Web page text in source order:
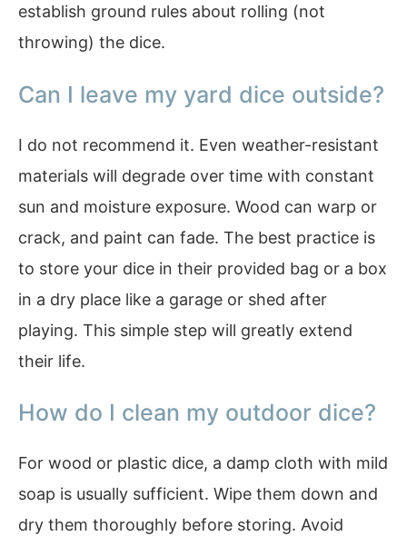
establish ground rules about rolling (not
throwing) the dice.
Can I leave my yard dice outside?
I do not recommend it. Even weather-resistant
materials will degrade over time with constant
sun and moisture exposure. Wood can warp or
crack, and paint can fade. The best practice is
to store your dice in their provided bag or a box
in a dry place like a garage or shed after
playing. This simple step will greatly extend
their life.
How do I clean my outdoor dice?
For wood or plastic dice, a damp cloth with mild
soap is usually sufficient. Wipe them down and
dry them thoroughly before storing. Avoid